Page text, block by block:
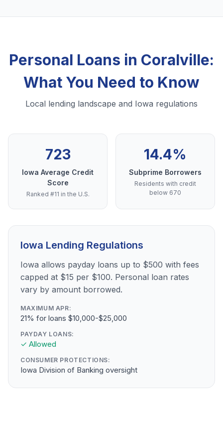
Personal Loans in Coralville:
What You Need to Know
Local lending landscape and Iowa regulations
723
Iowa Average Credit
Score
Ranked #11 in the U.S.
14.4%
Subprime Borrowers
Residents with credit
below 670
Iowa Lending Regulations
Iowa allows payday loans up to $500 with fees
capped at $15 per $100. Personal loan rates
vary by amount borrowed.
MAXIMUM APR:
21% for loans $10,000-$25,000
PAYDAY LOANS:
✓ Allowed
CONSUMER PROTECTIONS:
Iowa Division of Banking oversight